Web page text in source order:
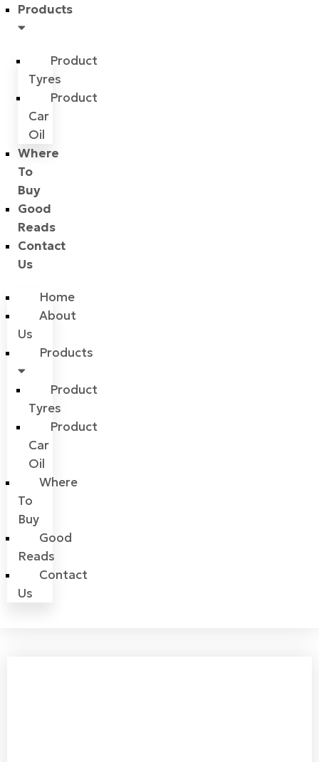
Products
Product
Tyres
Product
Car
Oil
Where
To
Buy
Good
Reads
Contact
Us
Home
About
Us
Products
Product
Tyres
Product
Car
Oil
Where
To
Buy
Good
Reads
Contact
Us